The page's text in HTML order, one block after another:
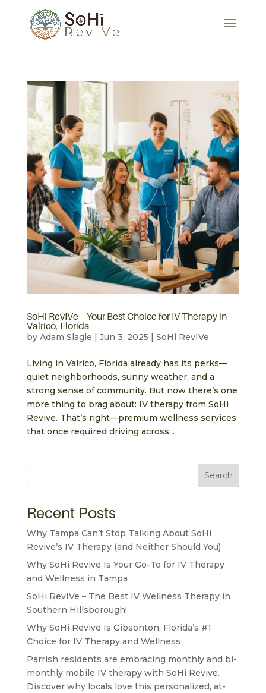
SoHi RevIVe – Your Best Choice for IV Therapy in
Valrico, Florida
by Adam Slagle Jun 3, 2025 SoHi RevIVe
Living in Valrico, Florida already has its perks—
quiet neighborhoods, sunny weather, and a
strong sense of community. But now there’s one
more thing to brag about: IV therapy from SoHi
Revive. That’s right—premium wellness services
that once required driving across...
Search
Recent Posts
Why Tampa Can’t Stop Talking About SoHi
Revive’s IV Therapy (and Neither Should You)
Why SoHi Revive Is Your Go-To for IV Therapy
and Wellness in Tampa
SoHi RevIVe – The Best IV Wellness Therapy in
Southern Hillsborough!
Why SoHi Revive Is Gibsonton, Florida’s #1
Choice for IV Therapy and Wellness
Parrish residents are embracing monthly and bi-
monthly mobile IV therapy with SoHi Revive.
Discover why locals love this personalized, at-